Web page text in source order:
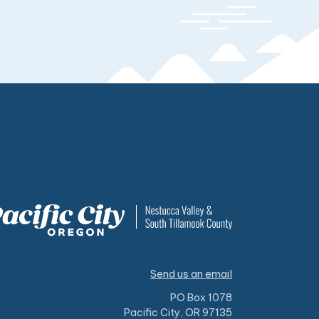
Send us an email
PO Box 1078
Pacific City, OR 97135